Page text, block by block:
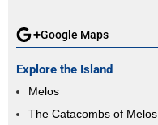
Google Maps
Explore the Island
Melos
The Catacombs of Melos